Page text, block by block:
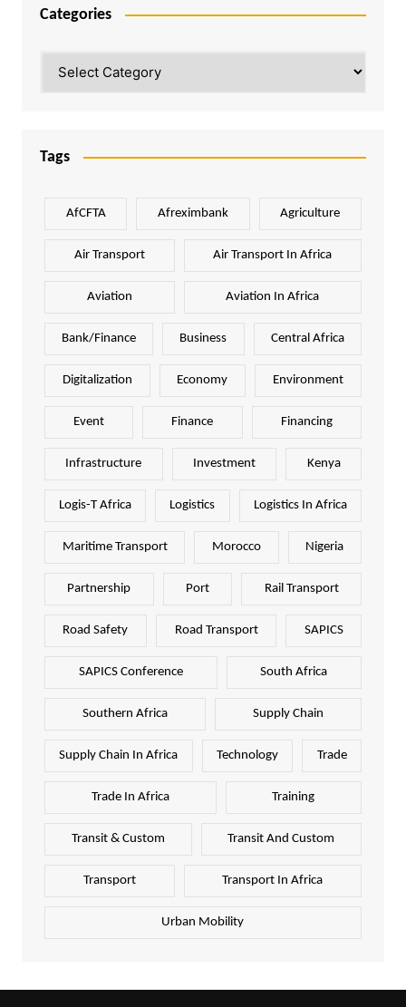
Categories
Tags
AfCFTA Afreximbank Agriculture
Air Transport Air Transport In Africa
Aviation Aviation In Africa
Bank/Finance Business Central Africa
Digitalization Economy Environment
Event Finance Financing
Infrastructure Investment Kenya
Logis-T Africa Logistics Logistics In Africa
Maritime Transport Morocco Nigeria
Partnership Port Rail Transport
Road Safety Road Transport SAPICS
SAPICS Conference South Africa
Southern Africa Supply Chain
Supply Chain In Africa Technology Trade
Trade In Africa Training
Transit & Custom Transit And Custom
Transport Transport In Africa
Urban Mobility